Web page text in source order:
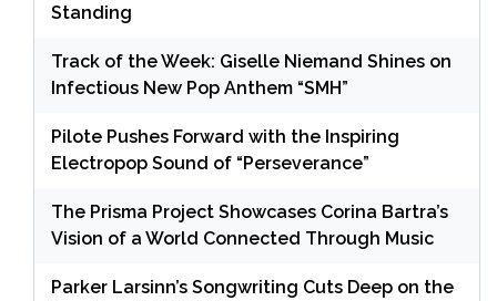
Standing
Track of the Week: Giselle Niemand Shines on
Infectious New Pop Anthem “SMH”
Pilote Pushes Forward with the Inspiring
Electropop Sound of “Perseverance”
The Prisma Project Showcases Corina Bartra’s
Vision of a World Connected Through Music
Parker Larsinn’s Songwriting Cuts Deep on the